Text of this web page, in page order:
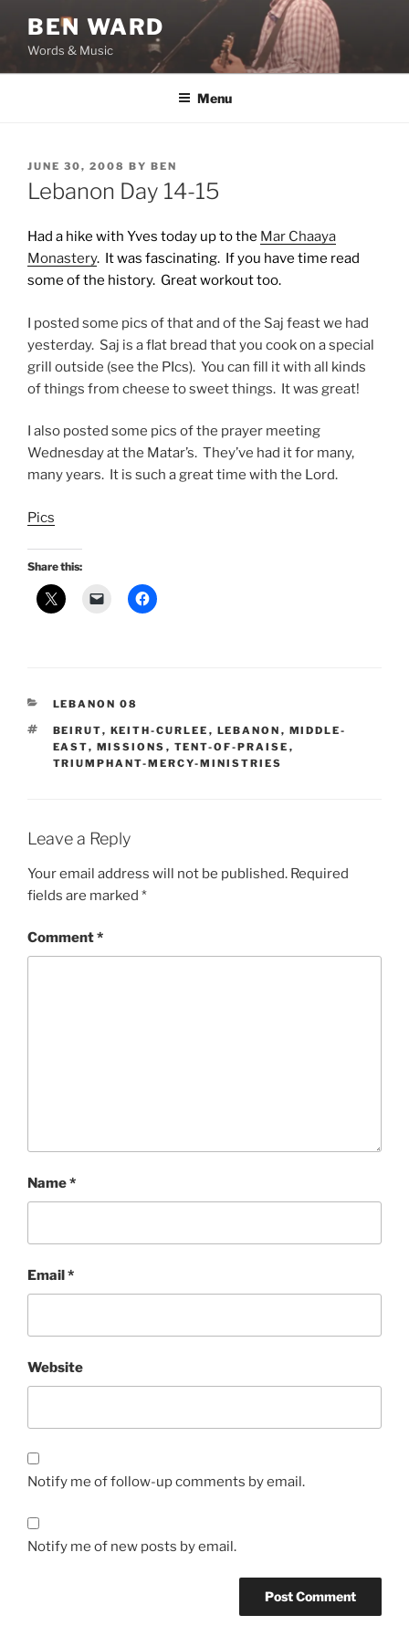
content
BEN WARD
Words & Music
Menu
POSTED
ON
JUNE 30, 2008 BY BEN
Lebanon Day 14-15
Had a hike with Yves today up to the Mar Chaaya
Monastery. It was fascinating. If you have time read
some of the history. Great workout too.
I posted some pics of that and of the Saj feast we had
yesterday. Saj is a flat bread that you cook on a special
grill outside (see the PIcs). You can fill it with all kinds
of things from cheese to sweet things. It was great!
I also posted some pics of the prayer meeting
Wednesday at the Matar’s. They’ve had it for many,
many years. It is such a great time with the Lord.
Pics
Share this:
CATEGORIES
LEBANON 08
TAGS
BEIRUT, KEITH-CURLEE , LEBANON , MIDDLE-
EAST, MISSIONS , TENT-OF-PRAISE ,
TRIUMPHANT-MERCY-MINISTRIES
Leave a Reply
Your email address will not be published. Required
fields are marked *
Comment*
Name*
Email*
Website
Notify me of follow-up comments by email.
Notify me of new posts by email.